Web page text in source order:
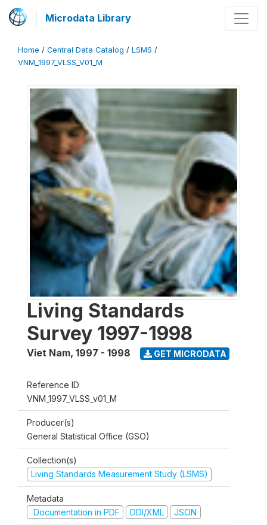
Microdata Library
Home / Central Data Catalog / LSMS /
VNM_1997_VLSS_V01_M
Living Standards
Survey 1997-1998
Viet Nam, 1997 - 1998 GET MICRODATA
Reference ID
VNM_1997_VLSS_v01_M
Producer(s)
General Statistical Office (GSO)
Collection(s)
Living Standards Measurement Study (LSMS)
Metadata
Documentation in PDF
DDI/XML JSON